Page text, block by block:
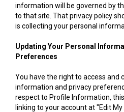
information will be governed by
to that site. That privacy policy
is collecting your personal
Updating Your Personal
Preferences
You have the right to access and
information and privacy
respect to Profile Information,
linking to your account at "Edit